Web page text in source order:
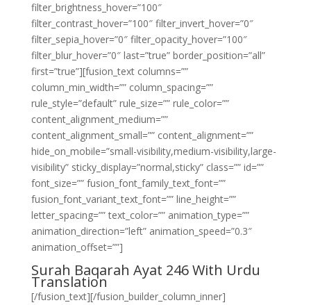
filter_brightness_hover=”100″
filter_contrast_hover=”100″ filter_invert_hover=”0″
filter_sepia_hover=”0″ filter_opacity_hover=”100″
filter_blur_hover=”0″ last=”true” border_position=”all”
first=”true”][fusion_text columns=””
column_min_width=”” column_spacing=””
rule_style=”default” rule_size=”” rule_color=””
content_alignment_medium=””
content_alignment_small=”” content_alignment=””
hide_on_mobile=”small-visibility,medium-visibility,large-
visibility” sticky_display=”normal,sticky” class=”” id=””
font_size=”” fusion_font_family_text_font=””
fusion_font_variant_text_font=”” line_height=””
letter_spacing=”” text_color=”” animation_type=””
animation_direction=”left” animation_speed=”0.3″
animation_offset=””]
Surah Baqarah Ayat 246 With Urdu
Translation
[/fusion_text][/fusion_builder_column_inner]